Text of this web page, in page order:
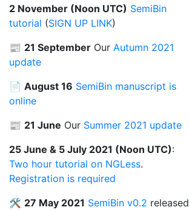
2 November (Noon UTC) SemiBin
tutorial (SIGN UP LINK)
📰 21 September Our Autumn 2021
update
📄 August 16 SemiBin manuscript is
online
📰 21 June Our Summer 2021 update
25 June & 5 July 2021 (Noon UTC):
Two hour tutorial on NGLess.
Registration is required
🛠️ 27 May 2021 SemiBin v0.2 released